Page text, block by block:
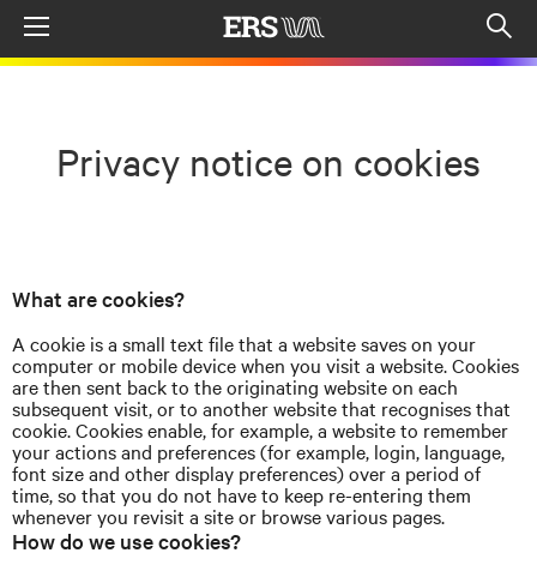
Privacy notice on cookies
What are cookies?
A cookie is a small text file that a website saves on your
computer or mobile device when you visit a website. Cookies
are then sent back to the originating website on each
subsequent visit, or to another website that recognisesthat
cookie. Cookies enable, for example, a website to remember
your actions and preferences (for example, login, language,
font size and other display preferences) over a period of
time, so that you do not have to keep re-entering them
whenever you revisit a site or browse various pages.
How do we use cookies?